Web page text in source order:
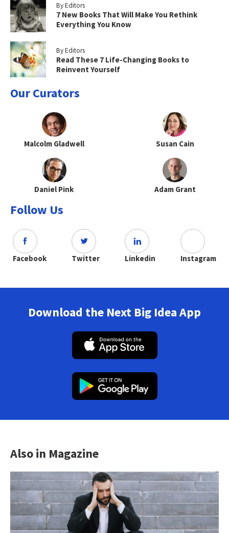
By Editors
7 New Books That Will Make You Rethink
Everything You Know
By Editors
Read These 7 Life-Changing Books to
Reinvent Yourself
Our Curators
Malcolm Gladwell Susan Cain
Daniel Pink Adam Grant
Follow Us
Facebook Twitter Linkedin Instagram
Download the Next Big Idea App
Also in Magazine